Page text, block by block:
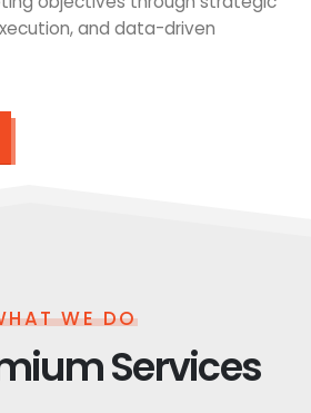
and data-driven
WE DO
Services